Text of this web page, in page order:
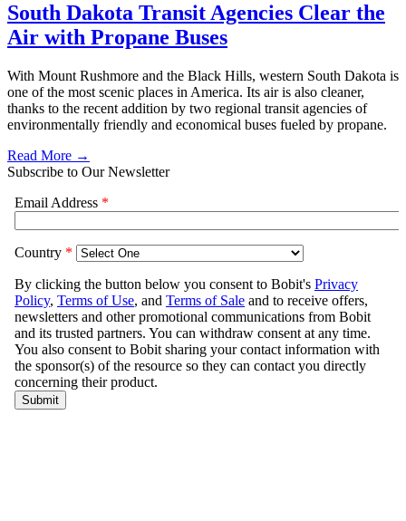
South Dakota Transit Agencies Clear the
Air with Propane Buses
With Mount Rushmore and the Black Hills, western South Dakota is
one of the most scenic places in America. Its air is also cleaner,
thanks to the recent addition by two regional transit agencies of
environmentally friendly and economical buses fueled by propane.
Read More →
Subscribe to Our Newsletter